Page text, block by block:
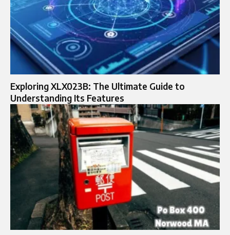
Exploring XLX023B: The Ultimate Guide to
Understanding Its Features